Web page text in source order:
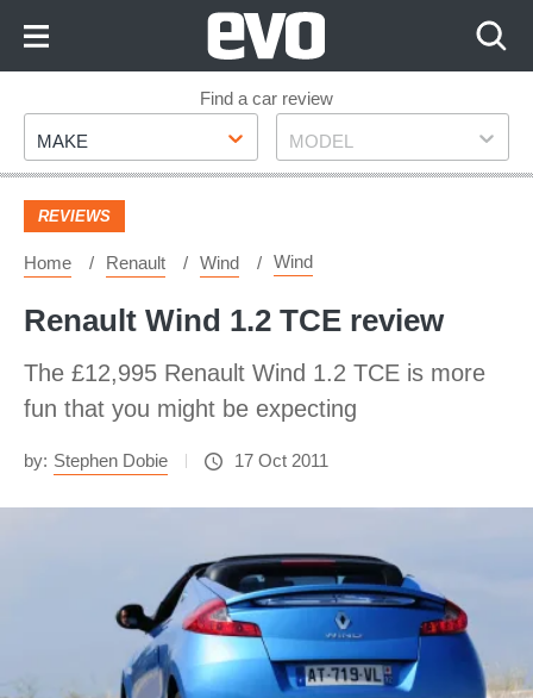
Footer
Find a car review
Make
MAKE Model
MODEL
REVIEWS
Home Renault Wind Wind
Renault Wind 1.2 TCE review
The £12,995 Renault Wind 1.2 TCE is more
fun that you might be expecting
by: Stephen Dobie 17 Oct 2011